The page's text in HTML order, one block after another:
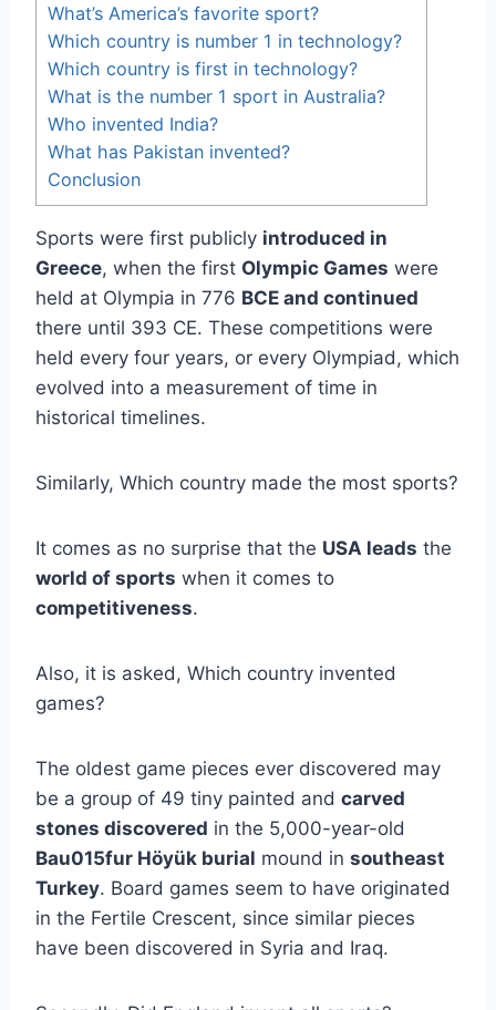
What’s America’s favorite sport?
Which country is number 1 in technology?
Which country is first in technology?
What is the number 1 sport in Australia?
Who invented India?
What has Pakistan invented?
Conclusion
Sports were first publicly introduced in
Greece, when the first Olympic Games were
held at Olympia in 776 BCE and continued
there until 393 CE. These competitions were
held every four years, or every Olympiad, which
evolved into a measurement of time in
historical timelines.
Similarly, Which country made the most sports?
It comes as no surprise that the USA leads the
world of sports when it comes to
competitiveness.
Also, it is asked, Which country invented
games?
The oldest game pieces ever discovered may
be a group of 49 tiny painted and carved
stones discovered in the 5,000-year-old
Bau015fur Höyük burial mound in southeast
Turkey. Board games seem to have originated
in the Fertile Crescent, since similar pieces
have been discovered in Syria and Iraq.